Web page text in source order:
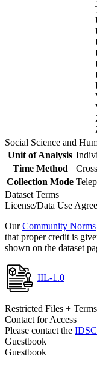
Social Science and
Unit of Analysis
Time Method
Collection Mode
Dataset Terms
License/Data Use
OurCommunity Norms
that proper credit is
shown on the dataset
IIL-1.0
Restricted Files +
Contact for Access
Please contact the IDSC
Guestbook
Guestbook